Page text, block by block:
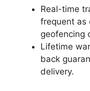
Real-time
frequent as
geofencing
Lifetime
back
delivery.